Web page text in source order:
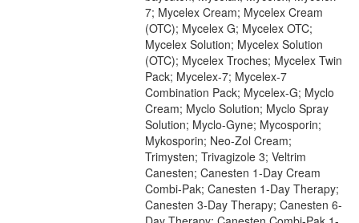
7; Mycelex Cream; Mycelex Cream
(OTC); Mycelex G; Mycelex OTC;
Mycelex Solution; Mycelex Solution
(OTC); Mycelex Troches; Mycelex Twin
Pack; Mycelex-7; Mycelex-7
Combination Pack; Mycelex-G; Myclo
Cream; Myclo Solution; Myclo Spray
Solution; Myclo-Gyne; Mycosporin;
Mykosporin; Neo-Zol Cream;
Trimysten; Trivagizole 3; Veltrim
Canesten; Canesten 1-Day Cream
Combi-Pak; Canesten 1-Day Therapy;
Canesten 3-Day Therapy; Canesten 6-